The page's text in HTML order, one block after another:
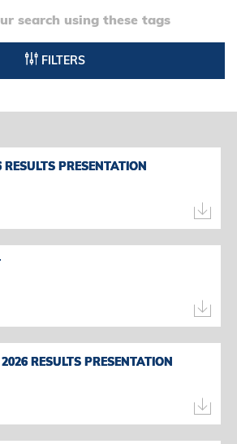
search using these tags
FILTERS
PRESENTATION
PRESENTATION
RESULTS PRESENTATION
RESULTS PRESENTATION